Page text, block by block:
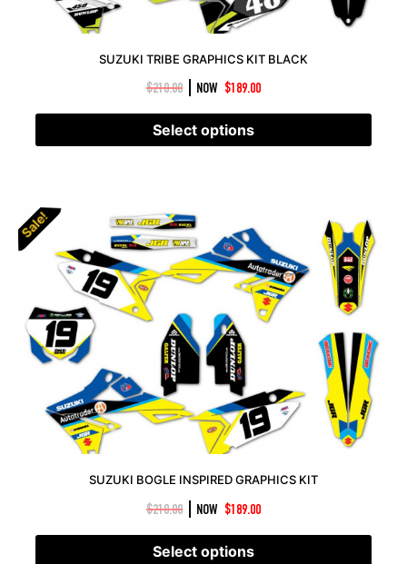
SUZUKI TRIBE GRAPHICS KIT BLACK
$210.00 NOW $189.00
Select options
Sale!
SUZUKI BOGLE INSPIRED GRAPHICS KIT
$210.00 NOW $189.00
Select options